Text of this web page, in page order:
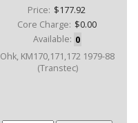
Price: $177.92
Core Charge: $0.00
Available: 0
Ohk, KM170,171,172 1979-88
(Transtec)